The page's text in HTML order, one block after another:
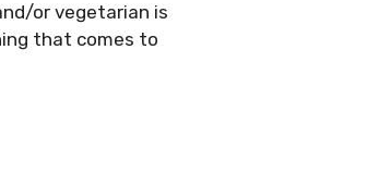
or vegetarian is
that comes to